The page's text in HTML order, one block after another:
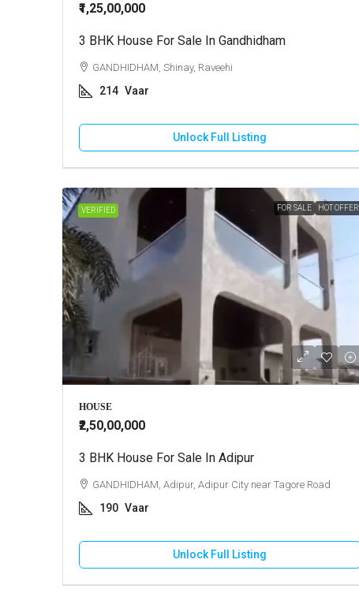
₹1,25,00,000
3 BHK House For Sale In Gandhidham
GANDHIDHAM, Shinay, Raveehi
214 Vaar
Unlock Full Listing
VERIFIED FOR SALE HOT OFFER
HOUSE
₹2,50,00,000
3 BHK House For Sale In Adipur
GANDHIDHAM, Adipur, Adipur City near Tagore Road
190 Vaar
Unlock Full Listing